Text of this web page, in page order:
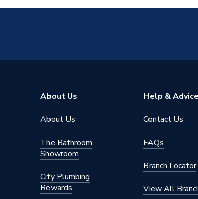
Brand Name
About Us
About Us
The Bathroom
Showroom
City Plumbing
Rewards
Help & Advice
Contact Us
FAQs
Branch Locator
View All